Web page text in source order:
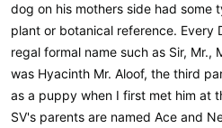
dog on his mothers side had some
plant or botanical reference. Every
regal formal name such as Sir, Mr.,
was Hyacinth Mr. Aloof, the third
as a puppy when I first met him at
SV's parents are named Ace and